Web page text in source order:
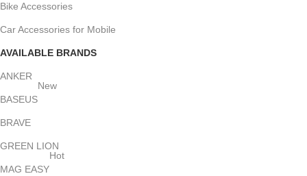
Bike Accessories
Car Accessories for Mobile
AVAILABLE BRANDS
ANKER
BASEUS
New
BRAVE
GREEN LION
MAG EASY
Hot